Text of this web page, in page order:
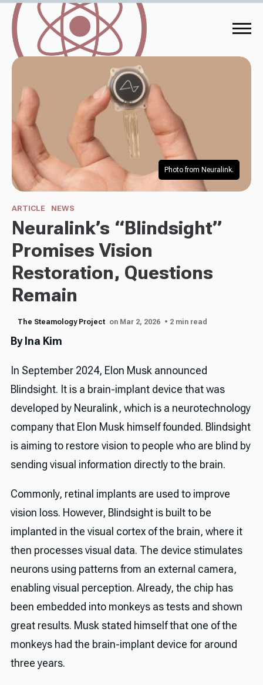
Photo from Neuralink.
ARTICLE NEWS
Neuralink’s “Blindsight”
Promises Vision
Restoration, Questions
Remain
The Steamology Project on Mar 2, 2026 • 2 min read
By Ina Kim
In September 2024, Elon Musk announced
Blindsight. It is a brain-implant device that was
developed by Neuralink, which is a neurotechnology
company that Elon Musk himself founded. Blindsight
is aiming to restore vision to people who are blind by
sending visual information directly to the brain.
Commonly, retinal implants are used to improve
vision loss. However, Blindsight is built to be
implanted in the visual cortex of the brain, where it
then processes visual data. The device stimulates
neurons using patterns from an external camera,
enabling visual perception. Already, the chip has
been embedded into monkeys as tests and shown
great results. Musk stated himself that one of the
monkeys had the brain-implant device for around
three years.